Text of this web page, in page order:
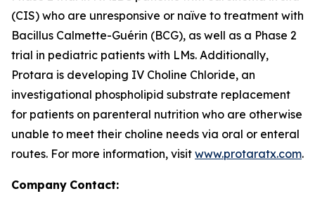
(CIS) who are unresponsive or naïve to treatment with
Bacillus Calmette-Guérin (BCG), as well as a Phase 2
trial in pediatric patients with LMs. Additionally,
Protara is developing IV Choline Chloride, an
investigational phospholipid substrate replacement
for patients on parenteral nutrition who are otherwise
unable to meet their choline needs via oral or enteral
routes. For more information, visit www.protaratx.com.
Company Contact: